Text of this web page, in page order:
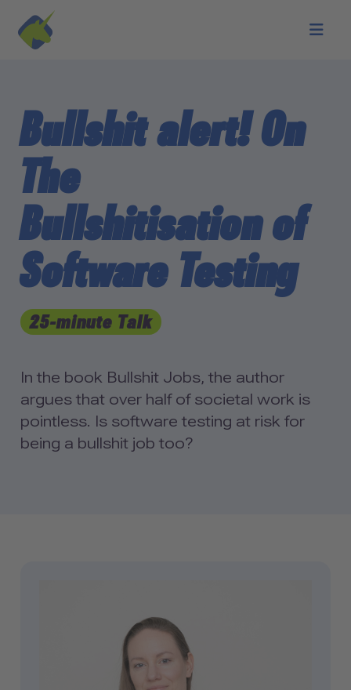
Skip to main content
Bullshit alert! On
The
Bullshitisation of
Software Testing
25-minute Talk
In the book Bullshit Jobs, the author
argues that over half of societal work is
pointless. Is software testing at risk for
being a bullshit job too?